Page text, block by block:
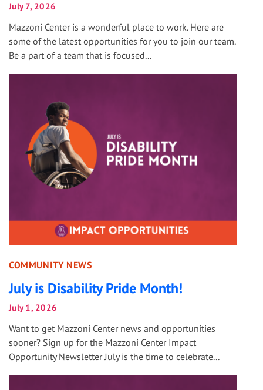
July 7, 2026
Mazzoni Center is a wonderful place to work. Here are
some of the latest opportunities for you to join our team.
Be a part of a team that is focused...
COMMUNITY NEWS
July is Disability Pride Month!
July 1, 2026
Want to get Mazzoni Center news and opportunities
sooner? Sign up for the Mazzoni Center Impact
Opportunity Newsletter July is the time to celebrate...